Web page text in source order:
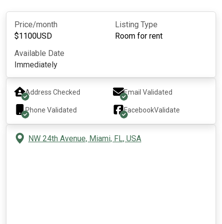
Price/month
$1100USD
Listing Type
Room for rent
Available Date
Immediately
Address Checked Email Validated
Phone Validated FacebookValidate
NW 24th Avenue, Miami, FL, USA